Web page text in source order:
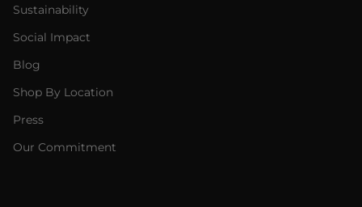
Sustainability
Social Impact
Blog
Shop By Location
Press
Our Commitment